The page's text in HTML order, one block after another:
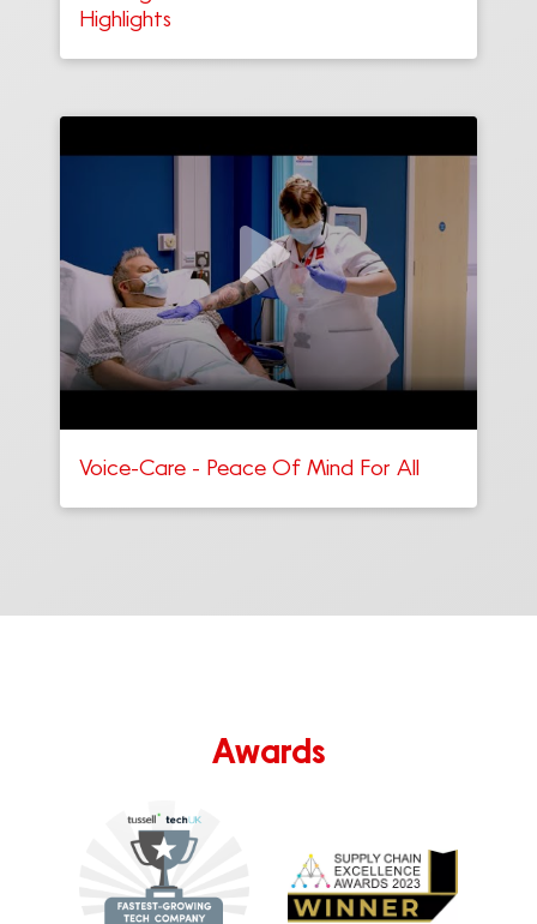
Highlights
Voice-Care - Peace Of Mind For All
Awards